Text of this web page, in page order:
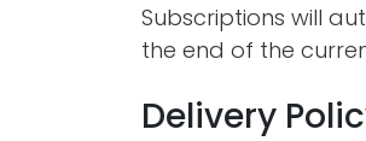
Subscriptions will
the end of the
Delivery